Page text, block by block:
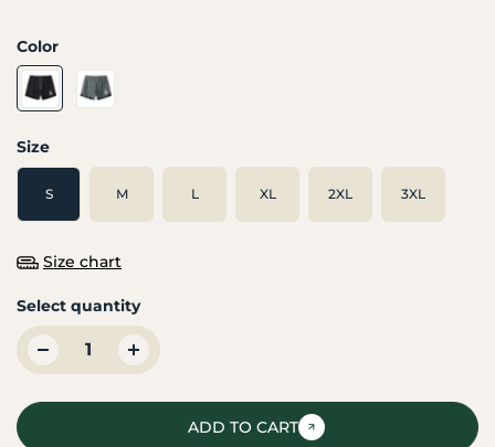
Color
Size
S M L XL 2XL 3XL
Size chart
Select quantity
ADD TO CART